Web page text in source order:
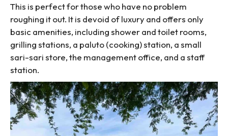
This is perfect for those who have no problem
roughing it out. It is devoid of luxury and offers only
basic amenities, including shower and toilet rooms,
grilling stations, a paluto (cooking) station, a small
sari-sari store, the management office, and a staff
station.